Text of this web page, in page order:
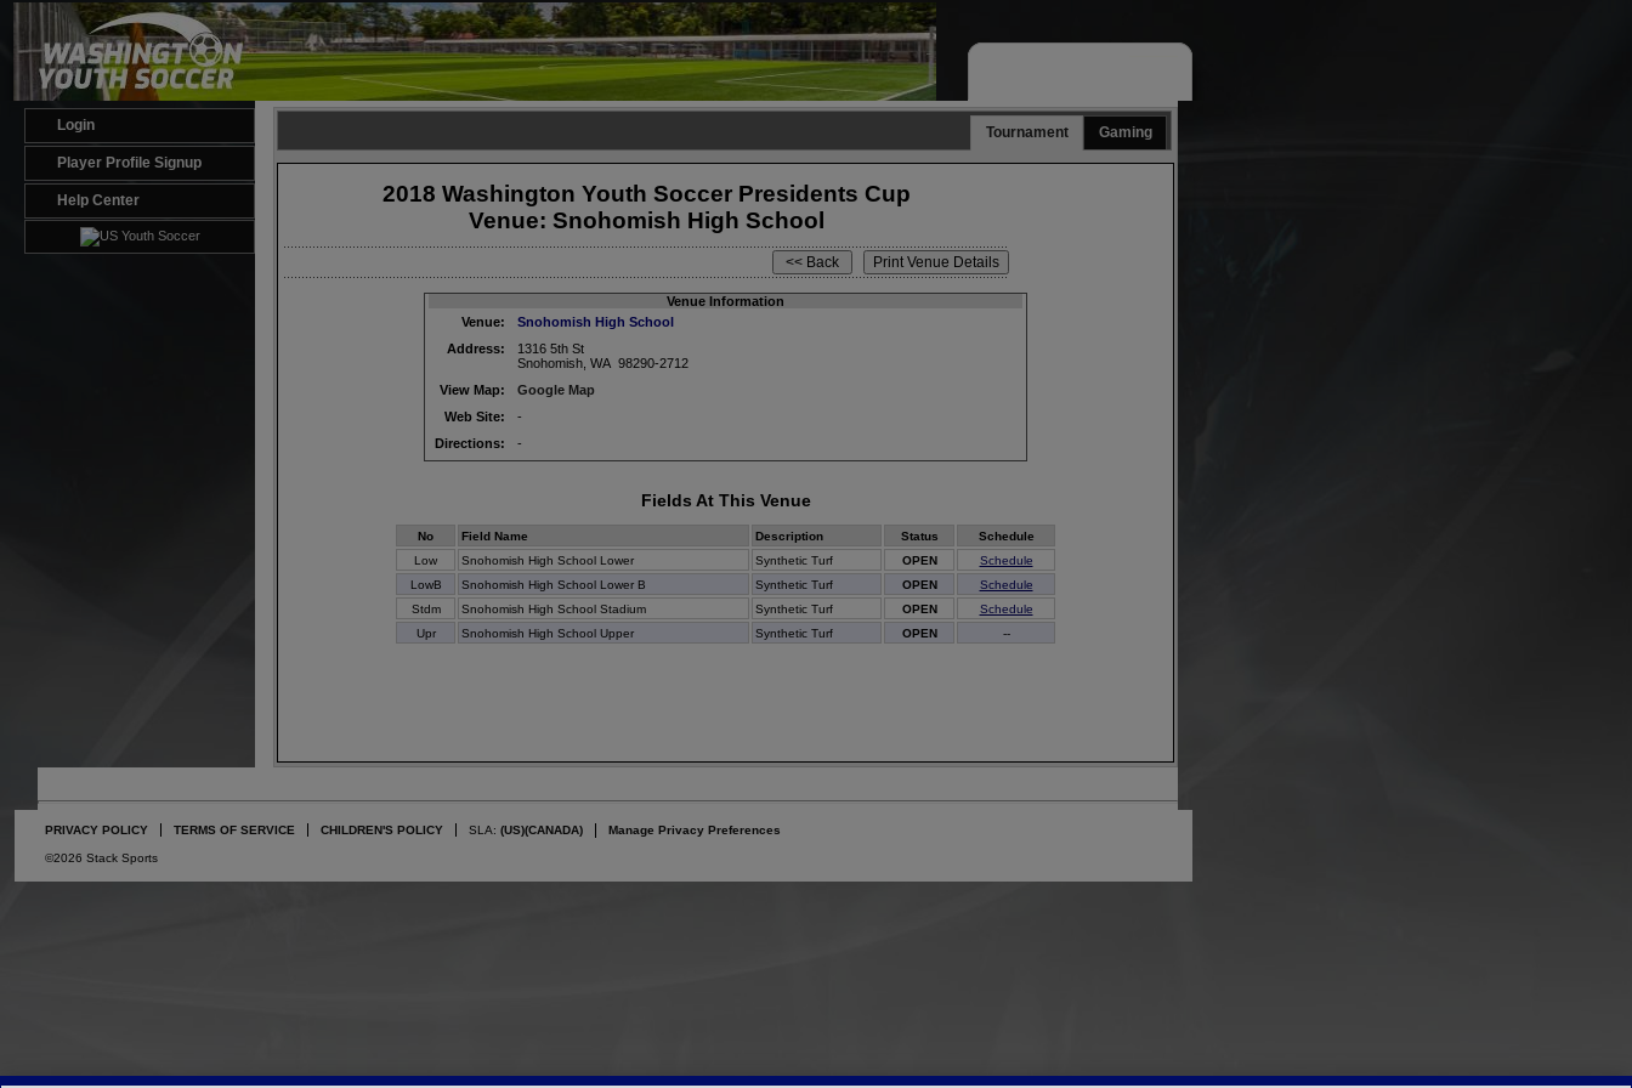
Login
Player Profile Signup
Help Center
Gaming
Tournament
2018 Washington Youth Soccer Presidents Cup
Venue: Snohomish High School
Venue Information
Venue:
Snohomish High School
Address:
1316 5th St
Snohomish, WA 98290-2712
View Map:
Google Map
Web Site:
-
Directions:
-
Fields At This Venue
No Field Name Description Status
Schedule
Low
Snohomish High School Lower Synthetic Turf OPEN
Schedule
LowB
Snohomish High School Lower B Synthetic Turf OPEN
Schedule
Stdm
Snohomish High School Stadium Synthetic Turf OPEN
Schedule
Upr
Snohomish High School Upper Synthetic Turf OPEN --
PRIVACY POLICY TERMS OF SERVICE CHILDREN'S POLICY SLA: (US)(CANADA) Manage Privacy Preferences
©2026 Stack Sports